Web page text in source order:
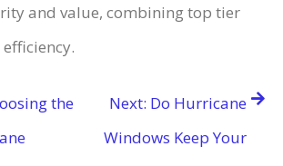
and value, combining top tier
the
Next: Do Hurricane
Windows Keep Your